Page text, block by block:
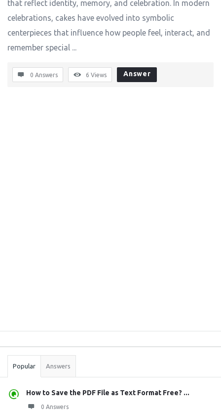
that reflect identity, memory, and celebration. In modern
celebrations, cakes have evolved into symbolic
centerpieces that influence how people feel, interact, and
remember special ...
0 Answers 6 Views Answer
Stats
Popular Answers
How to Save the PDF File as Text Format Free? ...
0 Answers